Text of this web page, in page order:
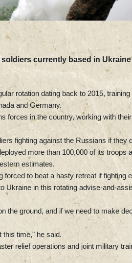
currently based in
rotation dating back to 2015, training
and Germany.
forces in the country, working with
fighting against the Russians if they
more than 100,000 of its troops
estimates.
to beat a hasty retreat if fighting
Ukraine in this rotating advise-and-
the ground, and if we need to make
this time," he said.
relief operations and joint military